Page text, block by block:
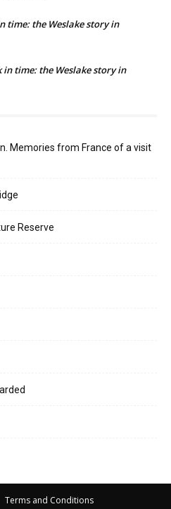
time: the Weslake story in
in time: the Weslake story in
Memories from France of a visit
Reserve
Terms and Conditions